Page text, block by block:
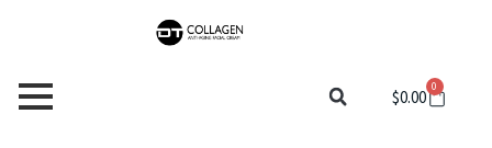
$0.00 0
Cart